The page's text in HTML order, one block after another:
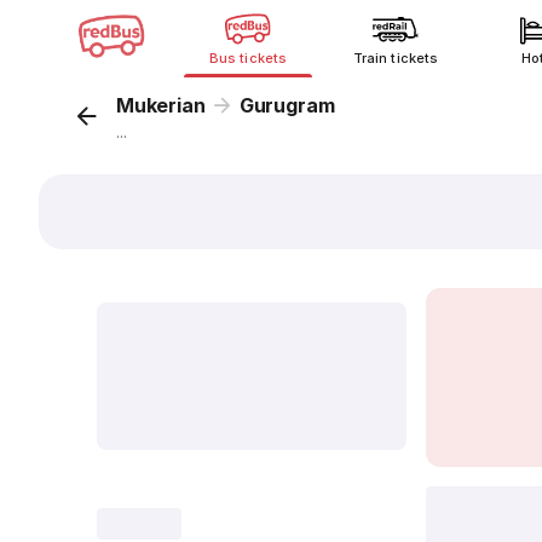
Bus tickets Train tickets
Mukerian Gurugram
...